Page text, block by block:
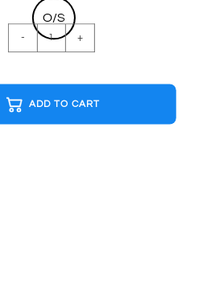
O/S
MUSHROOM
quantity
- +
ADD TO CART